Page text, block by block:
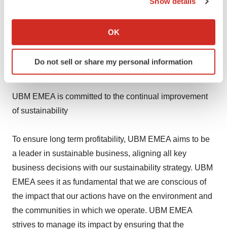
Collect information about your geographical location
Identify your device by actively scanning it for
specific characteristics (fingerprinting)
and set your preferences in the
details section
We use cookies to enhance your experience, analyze
agree to our use of cookies. You can later change your
consent or withdraw it. For more info, see ourPrivacy
Policy.
OK
Do not sell or share my personal information
companies across seven industry sectors.
UBM EMEA is committed to the continual improvement
of sustainability
To ensure long term profitability, UBM EMEA aims to be
a leader in sustainable business, aligning all key
business decisions with our sustainability strategy. UBM
EMEA sees it as fundamental that we are conscious of
the impact that our actions have on the environment and
the communities in which we operate. UBM EMEA
strives to manage its impact by ensuring that the